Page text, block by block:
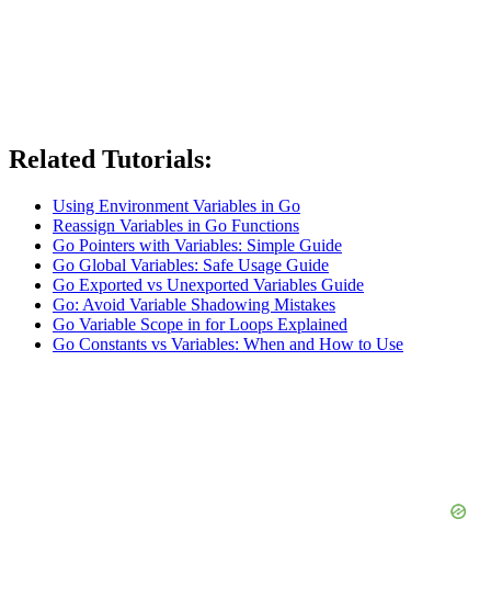
Related Tutorials:
Using Environment Variables in Go
Reassign Variables in Go Functions
Go Pointers with Variables: Simple Guide
Go Global Variables: Safe Usage Guide
Go Exported vs Unexported Variables Guide
Go: Avoid Variable Shadowing Mistakes
Go Variable Scope in for Loops Explained
Go Constants vs Variables: When and How to Use